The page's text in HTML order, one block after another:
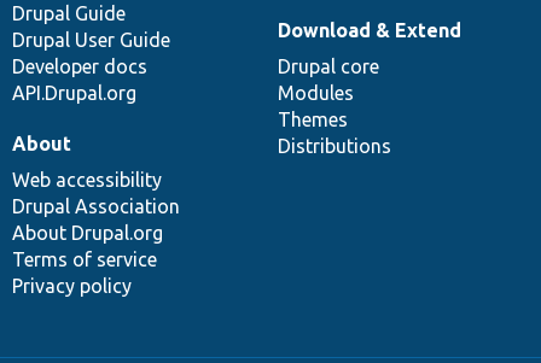
Drupal Guide
Drupal User Guide
Developer docs
API.Drupal.org
Download & Extend
Drupal core
Modules
Themes
Distributions
About
Web accessibility
Drupal Association
About Drupal.org
Terms of service
Privacy policy